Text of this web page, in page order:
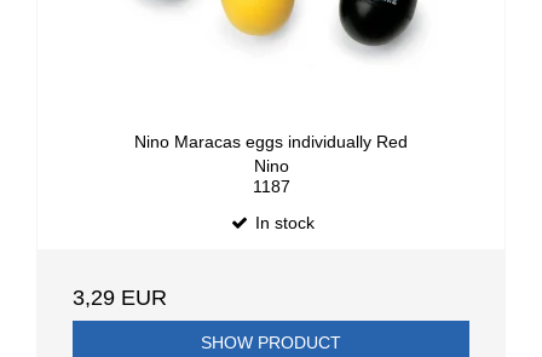
Nino Maracas eggs individually Red
Nino
1187
In stock
3,29 EUR
SHOW PRODUCT